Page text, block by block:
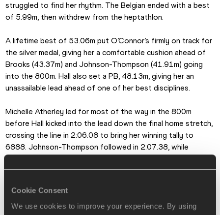
Cookie Consent
We use cookies to improve your experience. By using
struggled to find her rhythm. The Belgian ended with a best
of 5.99m, then withdrew from the heptathlon.
A lifetime best of 53.06m put O’Connor’s firmly on track for
the silver medal, giving her a comfortable cushion ahead of
Brooks (43.37m) and Johnson-Thompson (41.91m) going
into the 800m. Hall also set a PB, 48.13m, giving her an
unassailable lead ahead of one of her best disciplines.
Michelle Atherley led for most of the way in the 800m
before Hall kicked into the lead down the final home stretch,
crossing the line in 2:06.08 to bring her winning tally to
6888. Johnson-Thompson followed in 2:07.38, while
O’Connor produced a lifetime best of 2:09.56, giving her an
Irish record of 6714.
Brooks finished in 2:13.17, giving her exactly the same score
as Johnson-Thompson, 6581, for a shared bronze medal.